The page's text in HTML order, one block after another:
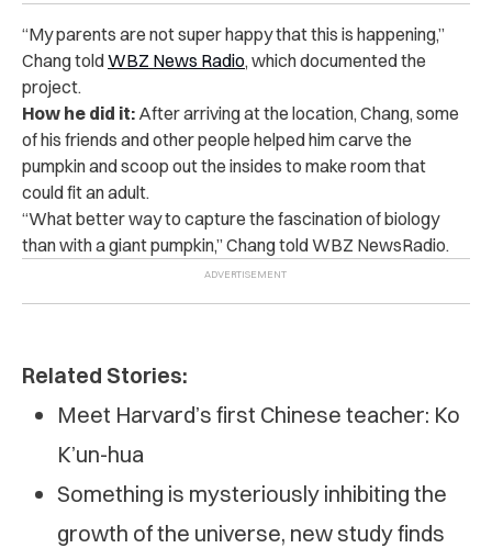
“My parents are not super happy that this is happening,”
Chang toldWBZ News Radio, which documented the
project.
How he did it: After arriving at the location, Chang, some
of his friends and other people helped him carve the
pumpkin and scoop out the insides to make room that
could fit an adult.
“What better way to capture the fascination of biology
than with a giant pumpkin,” Chang told WBZ NewsRadio.
Related Stories:
Meet Harvard’s first Chinese teacher: Ko
K’un-hua
Something is mysteriously inhibiting the
growth of the universe, new study finds